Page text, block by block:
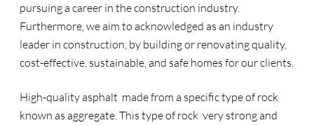
pursuing a career in the construction industry.
Furthermore, we aim to acknowledged as an industry
leader in construction, by building or renovating quality,
cost-effective, sustainable, and safe homes for our clients.
High-quality asphalt made from a specific type of rock
known as aggregate. This type of rock very strong and